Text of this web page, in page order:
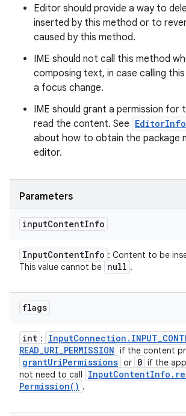
Editor should provide a way to
inserted by this method or to
caused by this method.
IME should not call this method
composing text, in case calling
a focus change.
IME should grant a permission for
read the content. See
about how to obtain the package
editor.
Parameters
inputContentInfo
InputContentInfo : Content to be
This value cannot be null .
flags
int : InputConnection . INPUT_
READ_URI_PERMISSION if the content
grantUriPermissions or 0 if the
not need to call
InputContentInfo .
Permission( ) .